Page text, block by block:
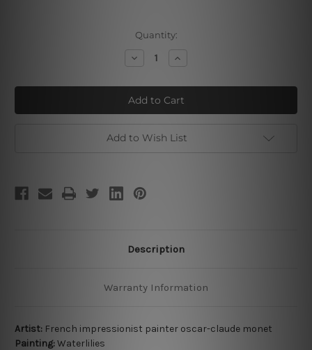
Quantity:
Decrease
Waterlilies
Increase
Waterlilies
Add to Wish List
Description
Warranty Information
Artist: French impressionist painter oscar-claude monet
Painting:Waterlilies